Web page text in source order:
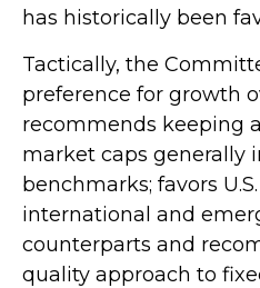
has historically been
Tactically, the
preference for growth
recommends keeping
market caps generally
benchmarks; favors
international and
counterparts and
quality approach to